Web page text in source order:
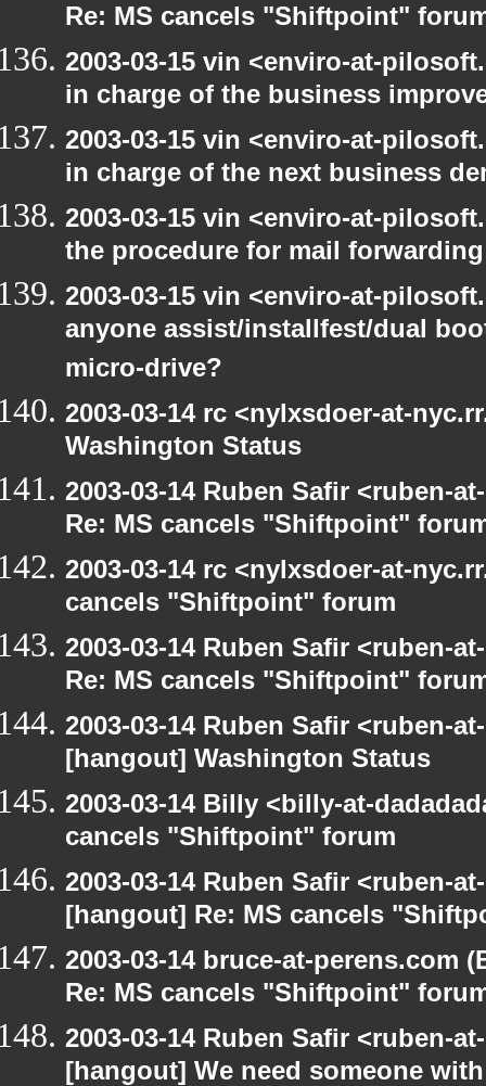
Re: MS cancels "Shiftpoint"
2003-03-15 vin <enviro-at-
in charge of the business
2003-03-15 vin <enviro-at-
in charge of the next business
2003-03-15 vin <enviro-at-
the procedure for mail
2003-03-15 vin <enviro-at-
anyone assist/installfest/dual
micro-drive?
2003-03-14 rc <nylxsdoer-at-
Washington Status
2003-03-14 Ruben Safir <ruben-
Re: MS cancels "Shiftpoint"
2003-03-14 rc <nylxsdoer-at-
cancels "Shiftpoint" forum
2003-03-14 Ruben Safir <ruben-
Re: MS cancels "Shiftpoint"
2003-03-14 Ruben Safir <ruben-
[hangout] Washington Status
2003-03-14 Billy <billy-at-
cancels "Shiftpoint" forum
2003-03-14 Ruben Safir <ruben-
[hangout] Re: MS cancels
2003-03-14 bruce-at-perens.com
Re: MS cancels "Shiftpoint"
2003-03-14 Ruben Safir <ruben-
[hangout] We need someone